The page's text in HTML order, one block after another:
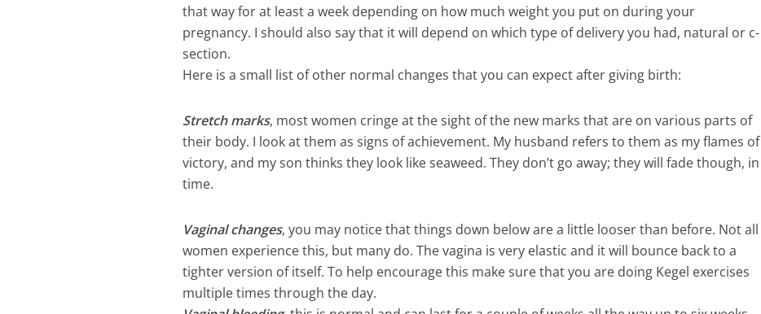
that way for at least a week depending on how much weight you put on during your
pregnancy. I should also say that it will depend on which type of delivery you had, natural or c-
section.
Here is a small list of other normal changes that you can expect after giving birth:
Stretch marks, most women cringe at the sight of the new marks that are on various parts of
their body. I look at them as signs of achievement. My husband refers to them as my flames of
victory, and my son thinks they look like seaweed. They don’t go away; they will fade though, in
time.
Vaginal changes, you may notice that things down below are a little looser than before. Not all
women experience this, but many do. The vagina is very elastic and it will bounce back to a
tighter version of itself. To help encourage this make sure that you are doing Kegel exercises
multiple times through the day.